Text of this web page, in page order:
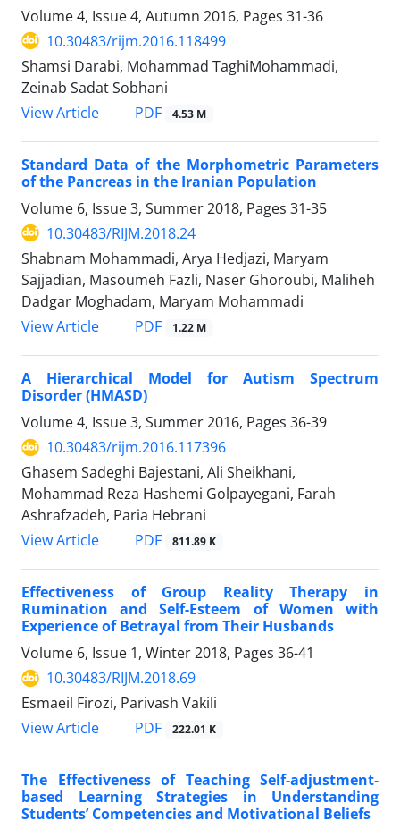
Volume 4, Issue 4, Autumn 2016, Pages 31-36
10.30483/rijm.2016.118499
Shamsi Darabi, Mohammad TaghiMohammadi,
Zeinab Sadat Sobhani
View Article
PDF 4.53 M
Standard Data of the Morphometric Parameters
of the Pancreas in the Iranian Population
Volume 6, Issue 3, Summer 2018, Pages 31-35
10.30483/RIJM.2018.24
Shabnam Mohammadi, Arya Hedjazi, Maryam
Sajjadian, Masoumeh Fazli, Naser Ghoroubi, Maliheh
Dadgar Moghadam, Maryam Mohammadi
View Article
PDF 1.22 M
A Hierarchical Model for Autism Spectrum
Disorder (HMASD)
Volume 4, Issue 3, Summer 2016, Pages 36-39
10.30483/rijm.2016.117396
Ghasem Sadeghi Bajestani, Ali Sheikhani,
Mohammad Reza Hashemi Golpayegani, Farah
Ashrafzadeh, Paria Hebrani
View Article
PDF 811.89 K
Effectiveness of Group Reality Therapy in
Rumination and Self-Esteem of Women with
Experience of Betrayal from Their Husbands
Volume 6, Issue 1, Winter 2018, Pages 36-41
10.30483/RIJM.2018.69
Esmaeil Firozi, Parivash Vakili
View Article
PDF 222.01 K
The Effectiveness of Teaching Self-adjustment-
based Learning Strategies in Understanding
Students’ Competencies and Motivational Beliefs